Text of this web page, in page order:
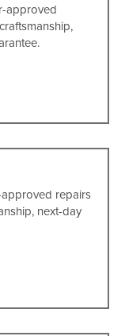
approved
approved repairs
next-day